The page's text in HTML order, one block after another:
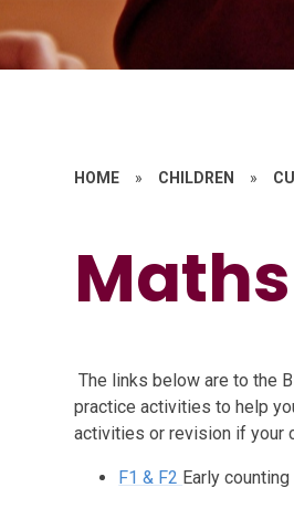
HOME » CHILDREN »
The links below are to the
practice activities to help
activities or revision if your
F1 & F2 Early counting